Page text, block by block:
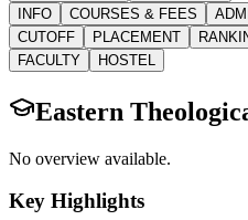
INFO
COURSES & FEES
CUTOFF
PLACEMENT
FACULTY
HOSTEL
Eastern
No overview available.
Key Highlights